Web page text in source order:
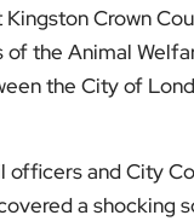
Crown
the Animal
the City of
officers and City
a shocking